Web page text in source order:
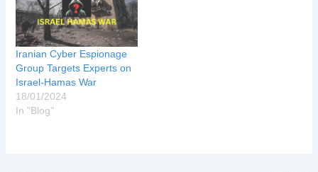
Iranian Cyber Espionage
Group Targets Experts on
Israel-Hamas War
18/01/2024
In "Blog"